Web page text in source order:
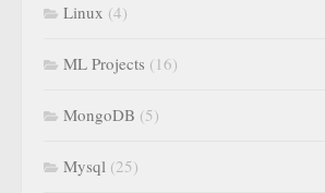
Linux (4)
ML Projects (16)
MongoDB (5)
Mysql (25)